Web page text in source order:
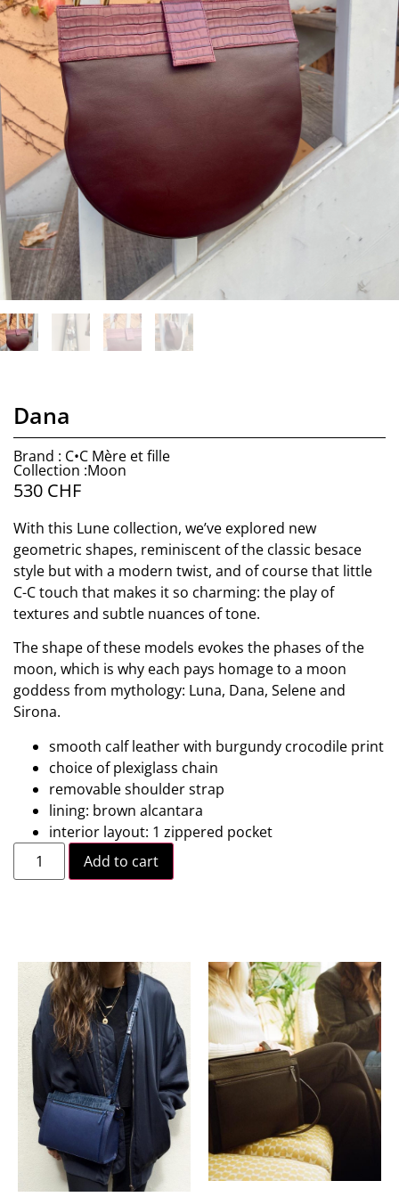
Dana
Brand : C•C Mère et fille
Collection :Moon
530 CHF
With this Lune collection, we’ve explored new
geometric shapes, reminiscent of the classic besace
style but with a modern twist, and of course that little
C-C touch that makes it so charming: the play of
textures and subtle nuances of tone.
The shape of these models evokes the phases of the
moon, which is why each pays homage to a moon
goddess from mythology: Luna, Dana, Selene and
Sirona.
smooth calf leather with burgundy crocodile print
choice of plexiglass chain
removable shoulder strap
lining: brown alcantara
interior layout: 1 zippered pocket
Add to cart